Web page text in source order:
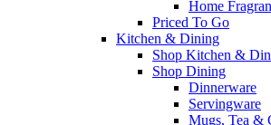
Home
Priced To Go
Kitchen & Dining
Shop Kitchen &
Shop Dining
Dinnerware
Servingware
Mugs, Tea &